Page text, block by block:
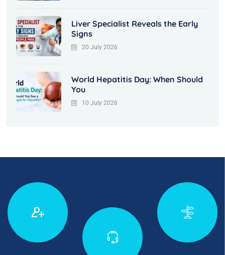
Liver Specialist Reveals the Early
Signs
20 July 2026
World Hepatitis Day: When Should
You
10 July 2026